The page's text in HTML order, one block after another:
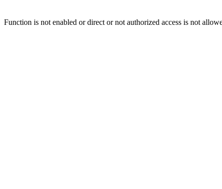
Function is not enabled or direct or not authorized access is not